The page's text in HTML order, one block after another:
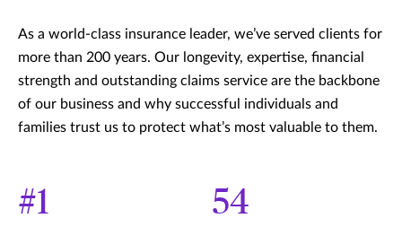
As a world-class insurance leader, we’ve served clients for
more than 200 years. Our longevity, expertise, financial
strength and outstanding claims service are the backbone
of our business and why successful individuals and
families trust us to protect what’s most valuable to them.
#1 54